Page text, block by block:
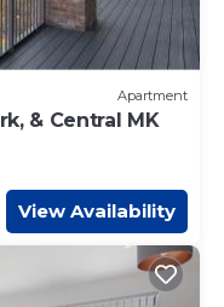
Apartment
& Central MK
View Availability